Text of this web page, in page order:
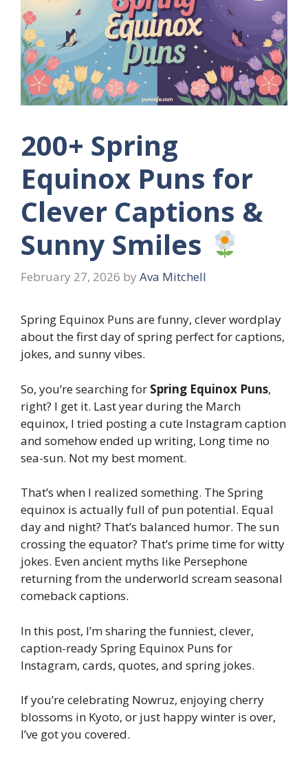
200+ Spring
Equinox Puns for
Clever Captions &
Sunny Smiles
February 27, 2026 by Ava Mitchell
Spring Equinox Puns are funny, clever wordplay
about the first day of spring perfect for captions,
jokes, and sunny vibes.
So, you’re searching for Spring Equinox Puns,
right? I get it. Last year during the March
equinox, I tried posting a cute Instagram caption
and somehow ended up writing, Long time no
sea-sun. Not my best moment.
That’s when I realized something. The Spring
equinox is actually full of pun potential. Equal
day and night? That’s balanced humor. The sun
crossing the equator? That’s prime time for witty
jokes. Even ancient myths like Persephone
returning from the underworld scream seasonal
comeback captions.
In this post, I’m sharing the funniest, clever,
caption-ready Spring Equinox Puns for
Instagram, cards, quotes, and spring jokes.
If you’re celebrating Nowruz, enjoying cherry
blossoms in Kyoto, or just happy winter is over,
I’ve got you covered.